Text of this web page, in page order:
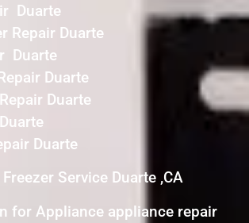
Duarte
Repair Duarte
Duarte
Duarte
Duarte
Duarte
Service Duarte ,CA
for Appliance appliance repair